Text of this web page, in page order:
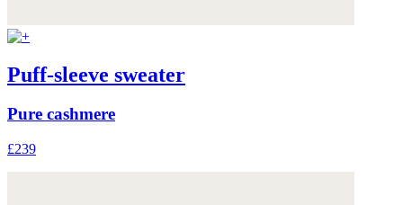
Puff-sleeve sweater
Pure cashmere
£239